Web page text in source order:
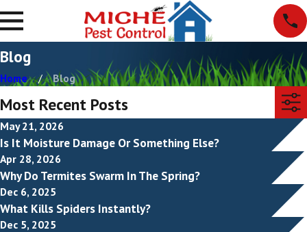
Blog
Home Blog
Most Recent Posts
May 21, 2026
Is It Moisture Damage Or Something Else?
Apr 28, 2026
Why Do Termites Swarm In The Spring?
Dec 6, 2025
What Kills Spiders Instantly?
Dec 5, 2025